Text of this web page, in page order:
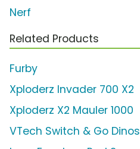
Nerf
Related Products
Furby
Xploderz Invader 700 X2
Xploderz X2 Mauler 1000
VTech Switch & Go Dinos